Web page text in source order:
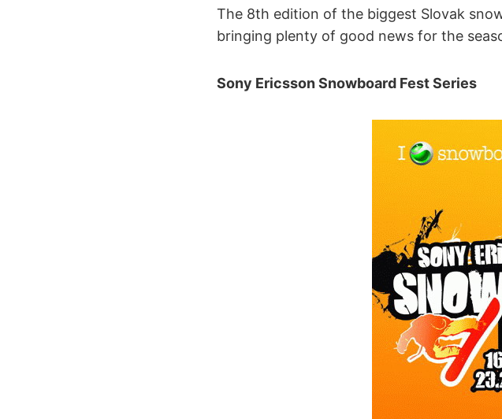
The 8th edition of the biggest Slovak
bringing plenty of good news for the
Sony Ericsson Snowboard Fest Series